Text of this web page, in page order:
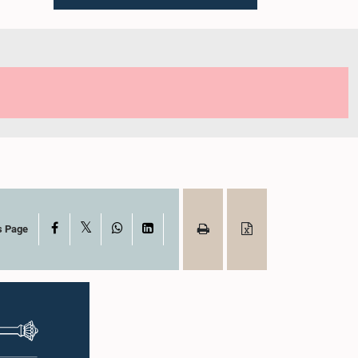
Page Facebook WhatsAppLinkedIn